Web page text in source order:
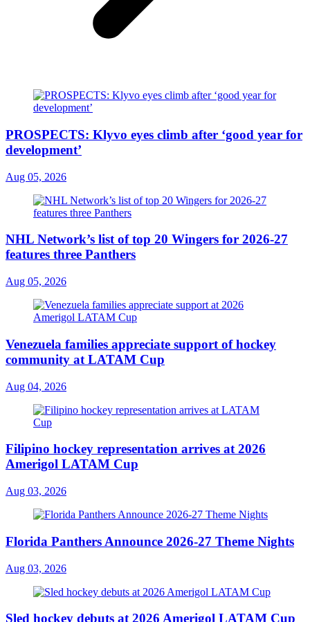
PROSPECTS: Klyvo eyes climb after ‘good year for
development’
Aug 05, 2026
NHL Network’s list of top 20 Wingers for 2026-27
features three Panthers
Aug 05, 2026
Venezuela families appreciate support of hockey
community at LATAM Cup
Aug 04, 2026
Filipino hockey representation arrives at 2026
Amerigol LATAM Cup
Aug 03, 2026
Florida Panthers Announce 2026-27 Theme Nights
Aug 03, 2026
Sled hockey debuts at 2026 Amerigol LATAM Cup